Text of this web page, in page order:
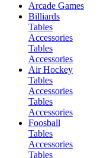
Arcade Games
Billiards
Tables
Accessories
Tables
Accessories
Air Hockey
Tables
Accessories
Tables
Accessories
Foosball
Tables
Accessories
Tables